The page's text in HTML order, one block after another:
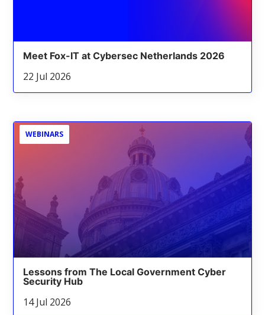
Meet Fox-IT at Cybersec Netherlands 2026
22 Jul 2026
WEBINARS
Lessons from The Local Government Cyber
Security Hub
14 Jul 2026